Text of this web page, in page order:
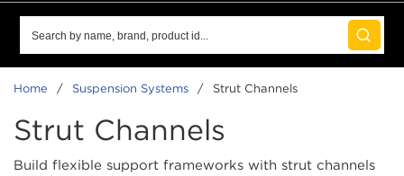
submit
Home / Suspension Systems / Strut Channels
Strut Channels
Build flexible support frameworks with strut channels